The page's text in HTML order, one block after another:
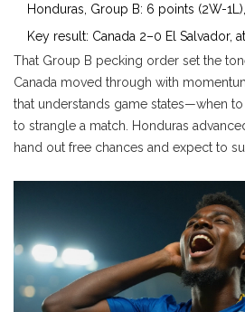
Honduras, Group B: 6 points (2W-
Key result: Canada 2–0 El Salvador,
That Group B pecking order set the
Canada moved through with
that understands game states—when
to strangle a match. Honduras
hand out free chances and expect to